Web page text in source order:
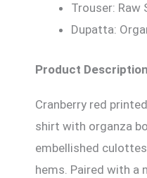
Trouser: Raw
Dupatta:
Product
Cranberry red
shirt with organza
embellished
hems. Paired with a